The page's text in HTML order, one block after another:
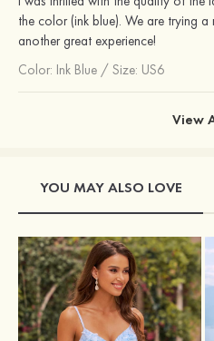
the color (ink blue). We are trying
another great experience!
Color: Ink Blue / Size: US6
View
YOU MAY ALSO LOVE